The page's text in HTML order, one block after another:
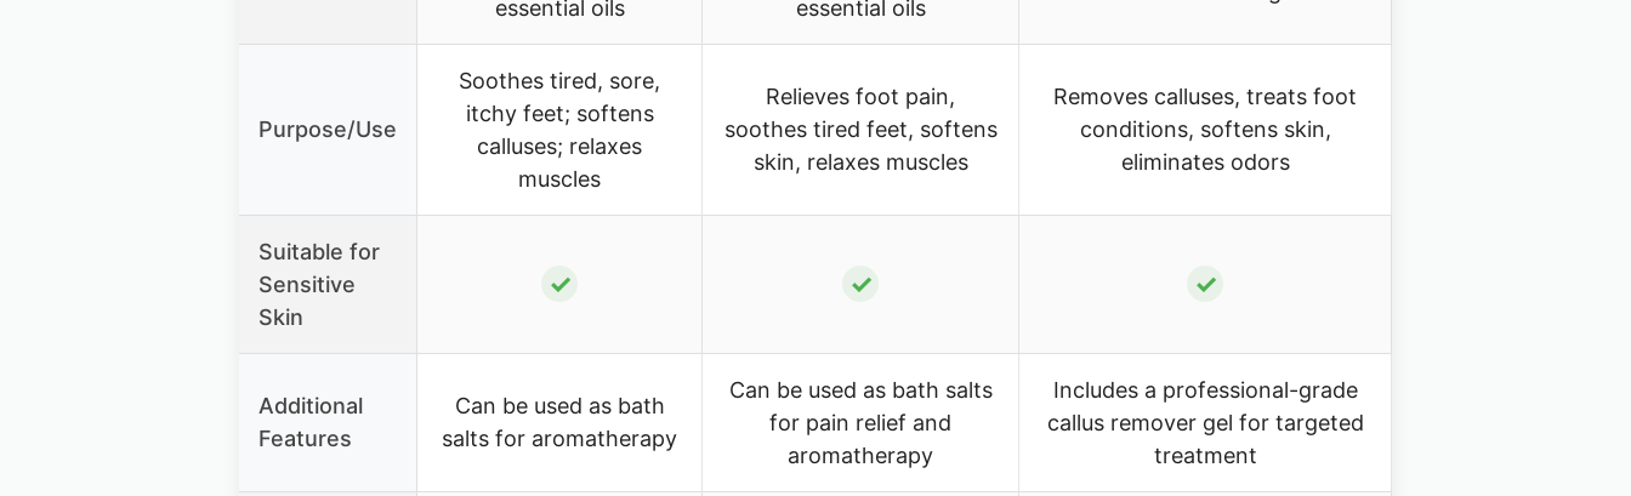
essential oils
essential oils
Purpose/Use
Soothes tired, sore,
itchy feet; softens
calluses; relaxes
muscles
Relieves foot pain,
soothes tired feet, softens
skin, relaxes muscles
Removes calluses, treats foot
conditions, softens skin,
eliminates odors
Suitable for
Sensitive
Skin
✓ ✓ ✓
Additional
Features
Can be used as bath
salts for aromatherapy
Can be used as bath salts
for pain relief and
aromatherapy
Includes a professional-grade
callus remover gel for targeted
treatment